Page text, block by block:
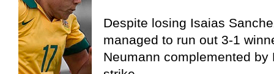
Despite losing Isaias
managed to run out 3-1
Neumann complemented by